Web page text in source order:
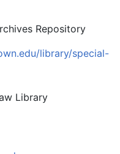
Repository
library/special-
Library